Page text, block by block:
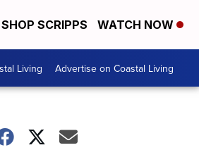
SHOP SCRIPPS WATCH NOW
Living Advertise on Coastal Living